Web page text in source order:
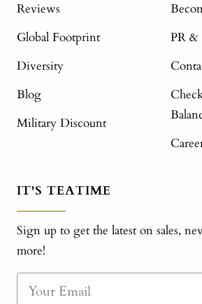
Reviews
Global Footprint
Diversity
Blog
Military Discount
PR &
IT'S TEATIME
Sign up to get the latest on sales,
more!